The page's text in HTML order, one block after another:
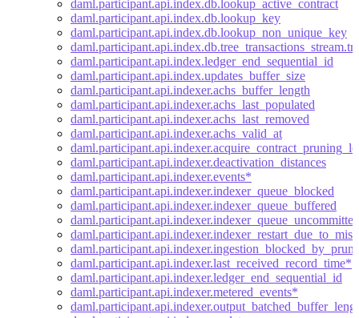
daml.participant.api.index.db.lookup_active_contract
daml.participant.api.index.db.lookup_key
daml.participant.api.index.db.lookup_non_unique_key
daml.participant.api.index.ledger_end_sequential_id
daml.participant.api.index.updates_buffer_size
daml.participant.api.indexer.achs_buffer_length
daml.participant.api.indexer.achs_last_populated
daml.participant.api.indexer.achs_last_removed
daml.participant.api.indexer.achs_valid_at
daml.participant.api.indexer.deactivation_distances
daml.participant.api.indexer.events*
daml.participant.api.indexer.indexer_queue_blocked
daml.participant.api.indexer.indexer_queue_buffered
daml.participant.api.indexer.indexer_queue_uncommitted
daml.participant.api.indexer.last_received_record_time*
daml.participant.api.indexer.ledger_end_sequential_id
daml.participant.api.indexer.metered_events*